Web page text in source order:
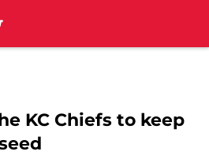
KC Chiefs to keep